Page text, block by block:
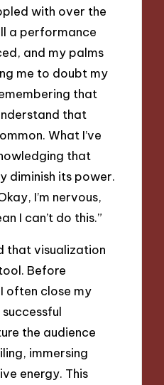
with over the
a performance
and my palms
me to doubt my
that
that
What I’ve
that
diminish its power.
I’m nervous,
I can’t do this.”
that visualization
Before
often close my
the audience
immersing
energy. This